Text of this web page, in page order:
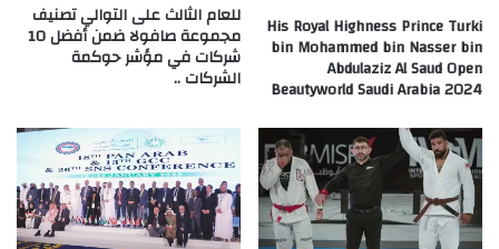
His Royal Highness Prince Turki
bin Mohammed bin Nasser bin
Abdulaziz Al Saud Open
Beautyworld Saudi Arabia 2024
للعام الثالث على التوالي تصنيف
مجموعة صافولا ضمن أفضل 10
شركات في مؤشر حوكمة
الشركات ..